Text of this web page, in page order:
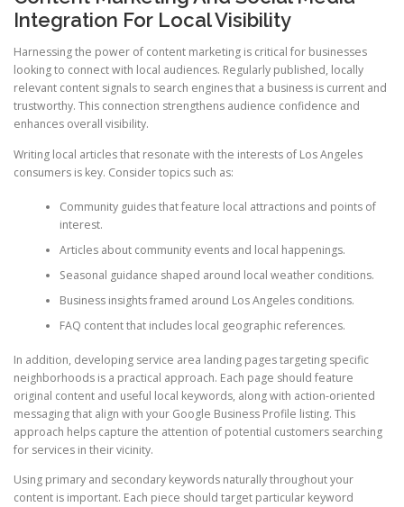
Integration For Local Visibility
Harnessing the power of content marketing is critical for businesses
looking to connect with local audiences. Regularly published, locally
relevant content signals to search engines that a business is current and
trustworthy. This connection strengthens audience confidence and
enhances overall visibility.
Writing local articles that resonate with the interests of Los Angeles
consumers is key. Consider topics such as:
Community guides that feature local attractions and points of
interest.
Articles about community events and local happenings.
Seasonal guidance shaped around local weather conditions.
Business insights framed around Los Angeles conditions.
FAQ content that includes local geographic references.
In addition, developing service area landing pages targeting specific
neighborhoods is a practical approach. Each page should feature
original content and useful local keywords, along with action-oriented
messaging that align with your Google Business Profile listing. This
approach helps capture the attention of potential customers searching
for services in their vicinity.
Using primary and secondary keywords naturally throughout your
content is important. Each piece should target particular keyword